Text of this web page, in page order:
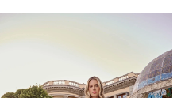
AUTOPLAY
SLIDE
SLIDE